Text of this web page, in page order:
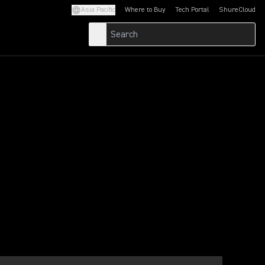
Asia Pacific Where to Buy Tech Portal
(Opens in a new tab)ShureCloud
(Opens in a new